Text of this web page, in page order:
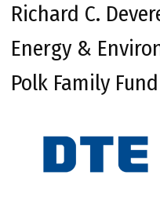
Richard C.
Energy &
Polk Family Fund